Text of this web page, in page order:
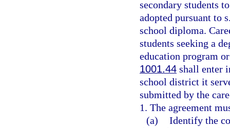
secondary students
adopted pursuant to
school diploma.
students seeking a
education program
1001.44 shall enter
school district it
submitted by the
1. The agreement
(a) Identify the